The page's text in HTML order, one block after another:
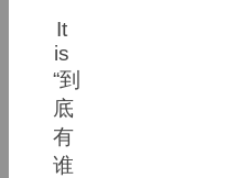
It
is
“到
底
有
谁